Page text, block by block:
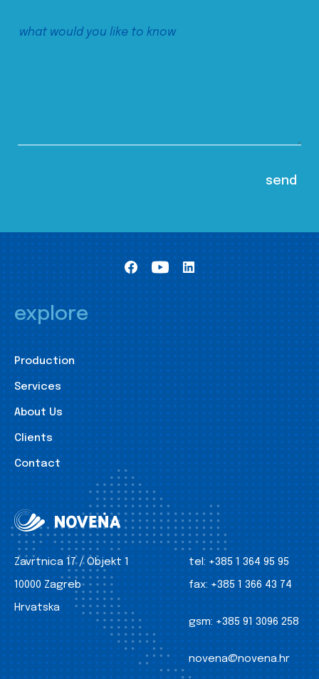
explore
Production
Services
About Us
Clients
Contact
Zavrtnica 17 / Objekt 1
10000 Zagreb
Hrvatska
tel: +385 1 364 95 95
fax: +385 1 366 43 74
gsm: +385 91 3096 258
novena@novena.hr